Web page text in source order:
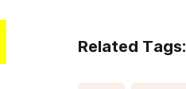
Related Tags: